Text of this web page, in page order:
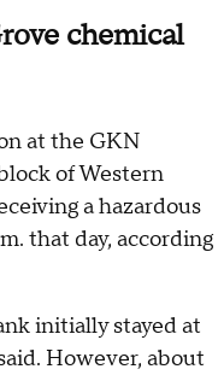
chemical
at the GKN
of Western
a hazardous
that day, according
initially stayed at
However, about